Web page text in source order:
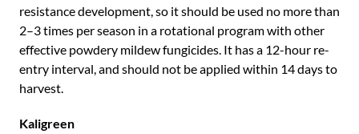
resistance development, so it should be used no more than
2–3 times per season in a rotational program with other
effective powdery mildew fungicides. It has a 12-hour re-
entry interval, and should not be applied within 14 days to
harvest.
Kaligreen